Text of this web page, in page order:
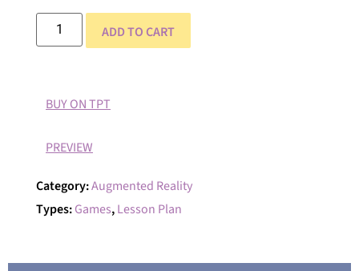
ADD TO CART
BUY ON TPT
PREVIEW
Category:Augmented Reality
Types:Games,Lesson Plan